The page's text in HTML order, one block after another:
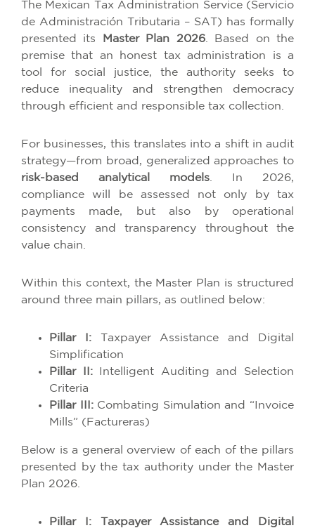
The Mexican Tax Administration Service (Servicio
de Administración Tributaria – SAT) has formally
presented its
Master Plan 2026. Based on the
premise that an honest tax administration is a
tool for social justice, the authority seeks to
reduce inequality and strengthen democracy
through efficient and responsible tax collection.
For businesses, this translates into a shift in audit
strategy—from broad, generalized approaches to
risk-based analytical models . In 2026,
compliance will be assessed not only by tax
payments made, but also by operational
consistency and transparency throughout the
value chain.
Within this context, the Master Plan is structured
around three main pillars, as outlined below:
Pillar I:Taxpayer Assistance and Digital
Simplification
Pillar II:Intelligent Auditing and Selection
Criteria
Pillar III:Combating Simulation and “Invoice
Mills” (Factureras)
Below is a general overview of each of the pillars
presented by the tax authority under the Master
Plan 2026.
Pillar I: Taxpayer Assistance and Digital